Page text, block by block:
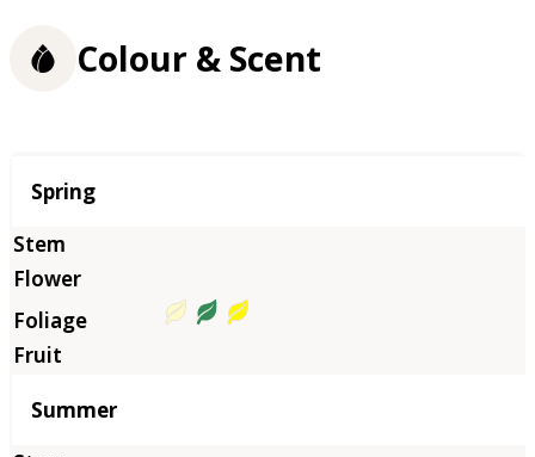
Colour & Scent
Season
Spring
Summer